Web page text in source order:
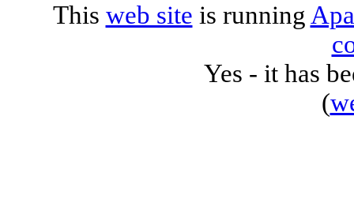
This web site is running
Yes - it has
(